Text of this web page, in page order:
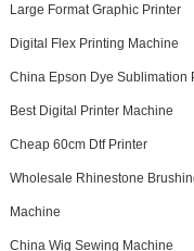
Large Format Graphic Printer
Digital Flex Printing Machine
China Epson Dye Sublimation
Best Digital Printer Machine
Cheap 60cm Dtf Printer
Wholesale Rhinestone
Machine
China Wig Sewing Machine